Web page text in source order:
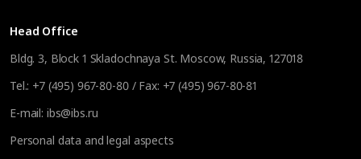
Head Office
Bldg. 3, Block 1 Skladochnaya St. Moscow, Russia, 127018
Tel.: +7 (495) 967-80-80/ Fax: +7 (495) 967-80-81
E-mail: ibs@ibs.ru
Personal data and legal aspects